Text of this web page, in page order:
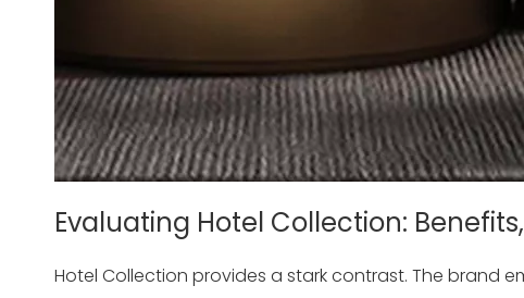
Evaluating Hotel Collection:
Hotel Collection provides a stark contrast. The brand